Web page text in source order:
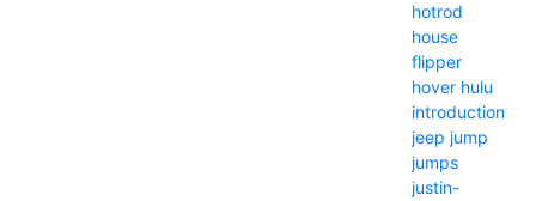
hotrod
house
flipper
hover hulu
introduction
jeep jump
jumps
justin-